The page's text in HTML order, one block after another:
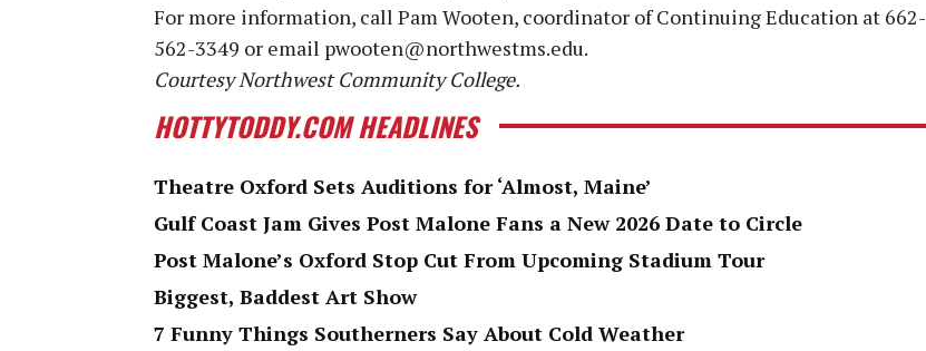
For more information, call Pam Wooten, coordinator of Continuing Education at 662-
562-3349 or email pwooten@northwestms.edu.
Courtesy Northwest Community College.
HOTTYTODDY.COM HEADLINES
Theatre Oxford Sets Auditions for ‘Almost, Maine’
Gulf Coast Jam Gives Post Malone Fans a New 2026 Date to Circle
Post Malone’s Oxford Stop Cut From Upcoming Stadium Tour
Biggest, Baddest Art Show
7 Funny Things Southerners Say About Cold Weather